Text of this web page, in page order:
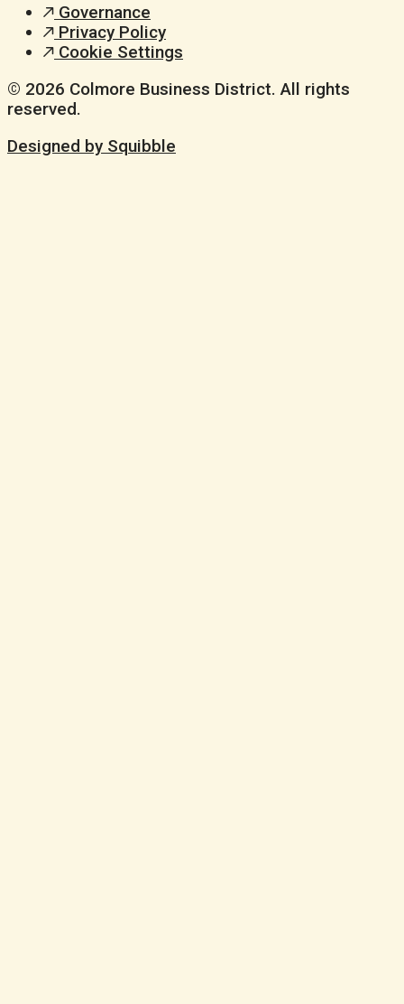
Governance
Privacy Policy
Cookie Settings
© 2026 Colmore Business District. All rights
reserved.
Designed by Squibble